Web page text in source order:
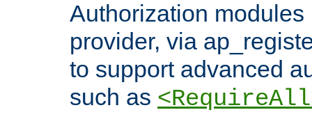
Authorization
provider, via
to support advanced
such as